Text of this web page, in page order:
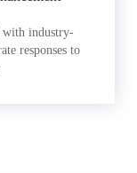
with industry-
responses to